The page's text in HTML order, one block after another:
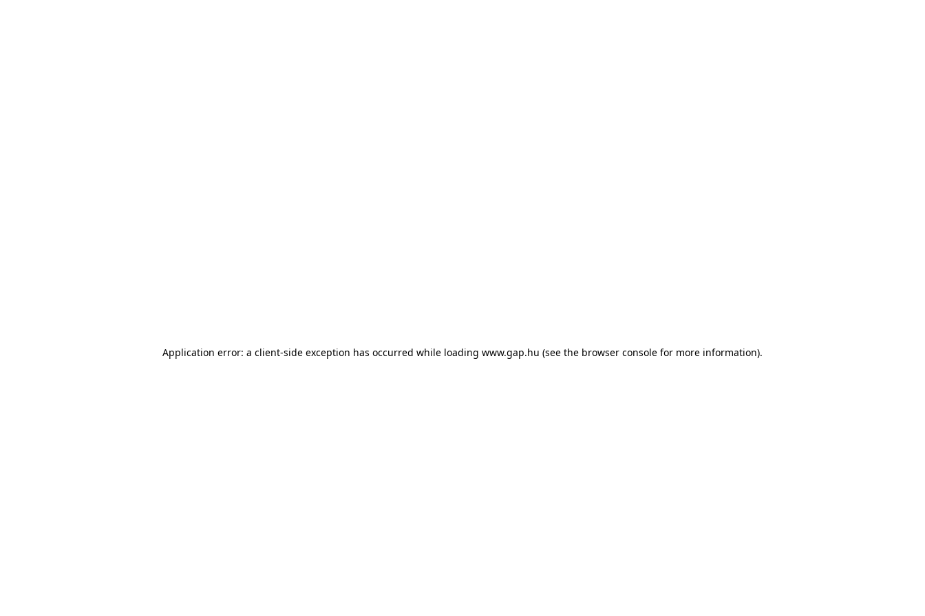
Application error: a client-side exception has occurred while loading www.gap.hu (see the browser console for more information).